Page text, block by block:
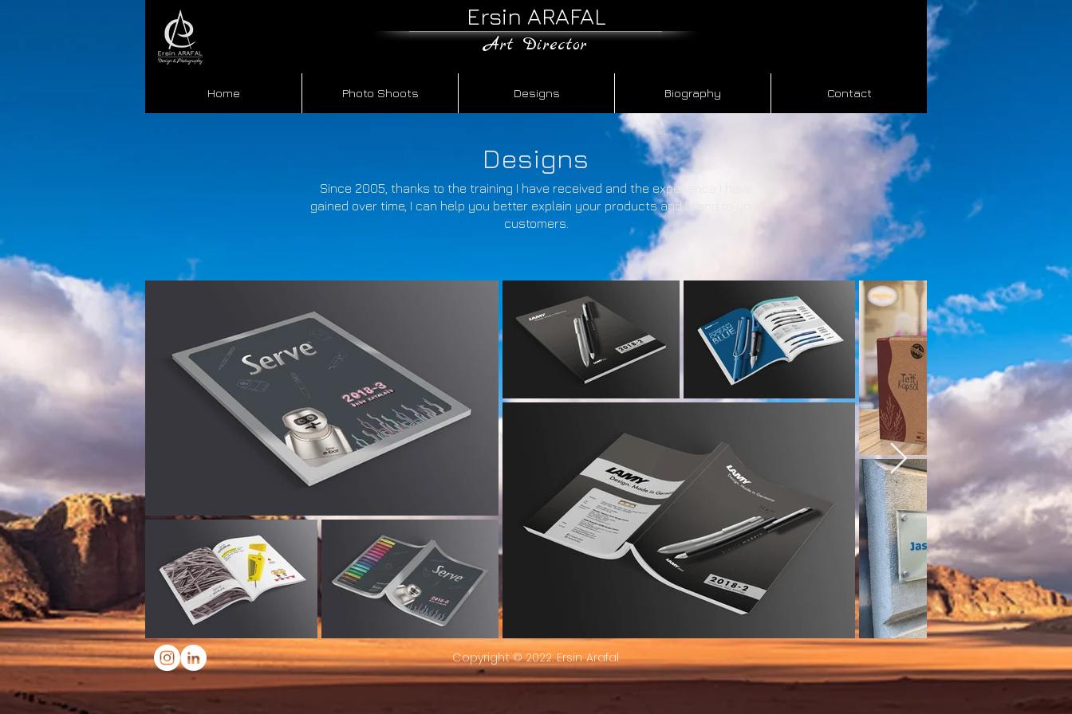
Ersin ARAFAL
​Art Director
Home Photo Shoots Designs Biography Contact
Designs
Since 2005, thanks to the training I have received and the experience I have
gained over time, I can help you better explain your products and brand to your
customers.
Copyright © 2022. Ersin Arafal